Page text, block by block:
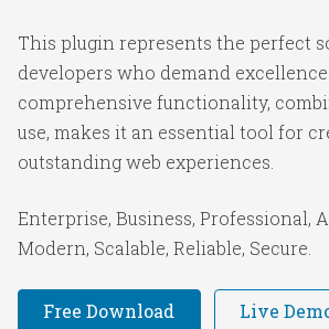
This plugin represents the perfect
developers who demand
comprehensive functionality,
use, makes it an essential tool for
outstanding web experiences.
Enterprise, Business, Professional,
Modern, Scalable, Reliable, Secure.
Free Download Live